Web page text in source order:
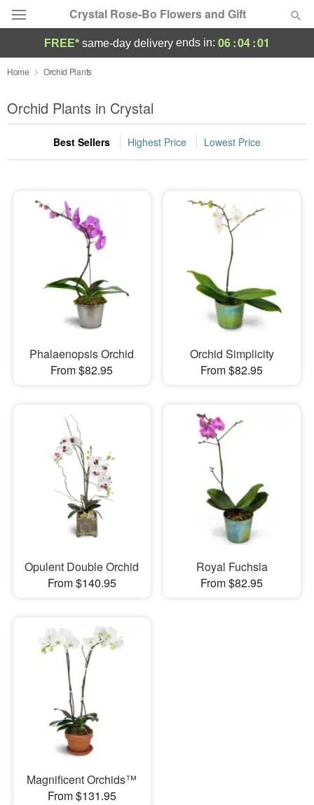
Crystal Rose-Bo Flowers and Gift
Deal of the Day
Summer Featured
Occasions
Sympathy and Funeral
Flowers, Plants & Gifts
FREE* same-day delivery ends in: 06:04:00
Home Orchid Plants
Orchid Plants in Crystal
Best Sellers Highest Price Lowest Price
Phalaenopsis Orchid
From $82.95
Orchid Simplicity
From $82.95
Opulent Double Orchid
From $140.95
Royal Fuchsia
From $82.95
Magnificent Orchids™
From $131.95